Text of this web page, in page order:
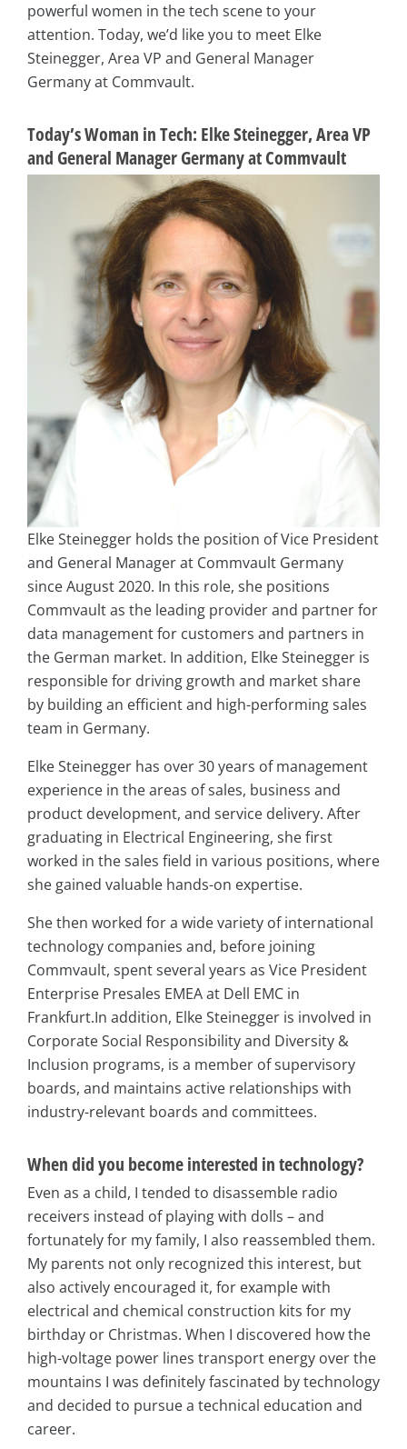
powerful women in the tech scene to your
attention. Today, we’d like you to meet Elke
Steinegger, Area VP and General Manager
Germany at Commvault.
Today’s Woman in Tech: Elke Steinegger, Area VP
and General Manager Germany at Commvault
Elke Steinegger holds the position of Vice President
and General Manager at Commvault Germany
since August 2020. In this role, she positions
Commvault as the leading provider and partner for
data management for customers and partners in
the German market. In addition, Elke Steinegger is
responsible for driving growth and market share
by building an efficient and high-performing sales
team in Germany.
Elke Steinegger has over 30 years of management
experience in the areas of sales, business and
product development, and service delivery. After
graduating in Electrical Engineering, she first
worked in the sales field in various positions, where
she gained valuable hands-on expertise.
She then worked for a wide variety of international
technology companies and, before joining
Commvault, spent several years as Vice President
Enterprise Presales EMEA at Dell EMC in
Frankfurt.In addition, Elke Steinegger is involved in
Corporate Social Responsibility and Diversity &
Inclusion programs, is a member of supervisory
boards, and maintains active relationships with
industry-relevant boards and committees.
When did you become interested in technology?
Even as a child, I tended to disassemble radio
receivers instead of playing with dolls – and
fortunately for my family, I also reassembled them.
My parents not only recognized this interest, but
also actively encouraged it, for example with
electrical and chemical construction kits for my
birthday or Christmas. When I discovered how the
high-voltage power lines transport energy over the
mountains I was definitely fascinated by technology
and decided to pursue a technical education and
career.